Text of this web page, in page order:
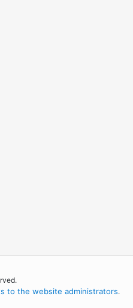
to the website administrators.